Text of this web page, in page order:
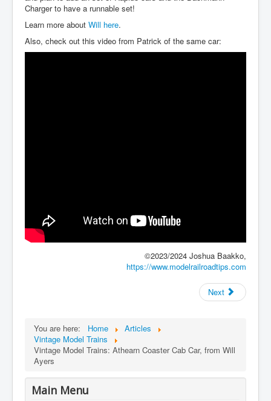
Charger to have a runnable set!
Learn more about Will here.
Also, check out this video from Patrick of the same car:
©2023/2024 Joshua Baakko,
https://www.modelrailroadtips.com
Next
You are here: Home
Articles
Vintage Model Trains
Vintage Model Trains: Athearn Coaster Cab Car, from Will
Ayers
Main Menu